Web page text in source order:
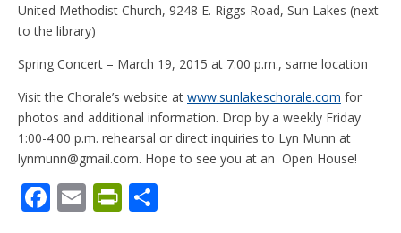
United Methodist Church, 9248 E. Riggs Road, Sun Lakes (next
to the library)
Spring Concert – March 19, 2015 at 7:00 p.m., same location
Visit the Chorale’s website at www.sunlakeschorale.com for
photos and additional information. Drop by a weekly Friday
1:00-4:00 p.m. rehearsal or direct inquiries to Lyn Munn at
lynmunn@gmail.com. Hope to see you at an Open House!
F E Pr